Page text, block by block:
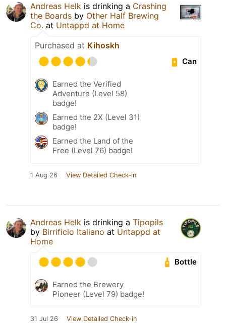
Andreas Helk is drinking a Crashing
the Boards by Other Half Brewing
Co. at Untappd at Home
Purchased at Kihoskh
Can
Earned the Verified
Adventure (Level 58)
badge!
Earned the 2X (Level 31)
badge!
Earned the Land of the
Free (Level 76) badge!
1 Aug 26 View Detailed Check-in
Andreas Helk is drinking a Tipopils
by Birrificio Italiano at Untappd at
Home
Bottle
Earned the Brewery
Pioneer (Level 79) badge!
31 Jul 26 View Detailed Check-in